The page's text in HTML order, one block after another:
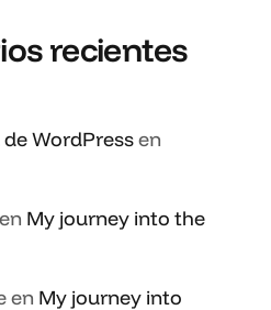
recientes
WordPressen
en My journey into the
en My journey into